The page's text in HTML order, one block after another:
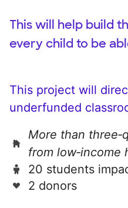
This will help build
every child to be
This project will
underfunded
More than
from low‑income
20 students
2 donors